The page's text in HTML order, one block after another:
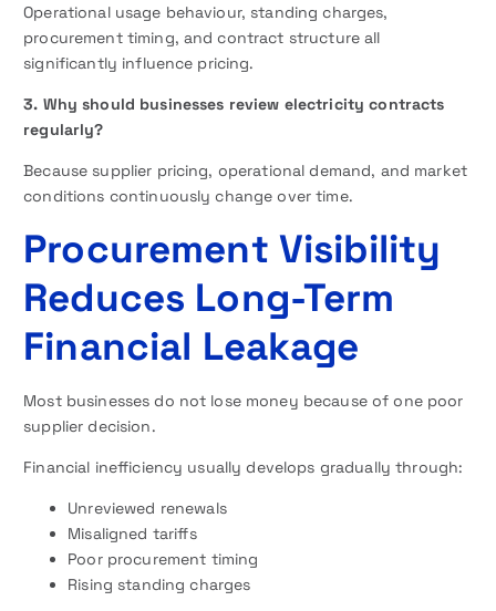
Operational usage behaviour, standing charges,
procurement timing, and contract structure all
significantly influence pricing.
3. Why should businesses review electricity contracts
regularly?
Because supplier pricing, operational demand, and market
conditions continuously change over time.
Procurement Visibility
Reduces Long-Term
Financial Leakage
Most businesses do not lose money because of one poor
supplier decision.
Financial inefficiency usually develops gradually through:
Unreviewed renewals
Misaligned tariffs
Poor procurement timing
Rising standing charges